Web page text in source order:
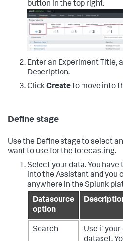
button in the top right.
Enter an Experiment Title,
Description.
ClickCreateto move into
Define stage
Use the Define stage to select
want to use for the forecasting.
Select your data. You
into the Assistant and you
anywhere in the Splunk
Datasource
option
Search
Use if